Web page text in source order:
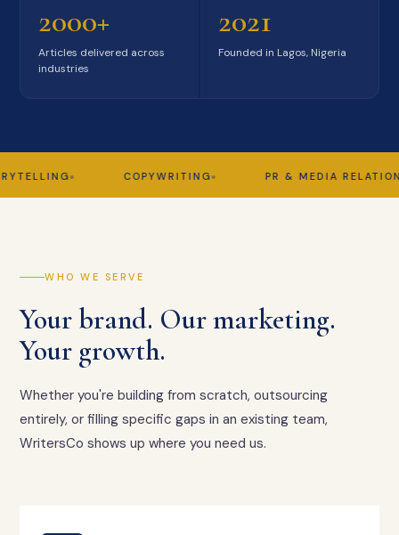
2000+
Articles delivered across
industries
2021
Founded in Lagos, Nigeria
COPYWRITING PR & MEDIA RELATIONS
WHO WE SERVE
Your brand. Our marketing.
Your growth.
Whether you're building from scratch, outsourcing
entirely, or filling specific gaps in an existing team,
WritersCo shows up where you need us.